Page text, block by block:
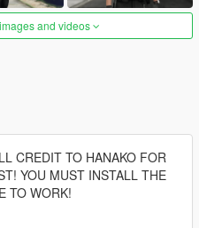
and videos
CREDIT TO HANAKO FOR
YOU MUST INSTALL THE
TO WORK!